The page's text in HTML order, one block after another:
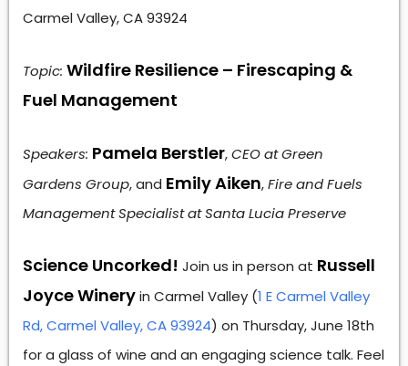
Carmel Valley, CA 93924
Topic: Wildfire Resilience – Firescaping &
Fuel Management
Speakers: Pamela Berstler,CEO at Green
Gardens Group, and Emily Aiken,Fire and Fuels
Management Specialist at Santa Lucia Preserve
Science Uncorked! Join us in person at Russell
Joyce Wineryin Carmel Valley (1 E Carmel Valley
Rd, Carmel Valley, CA 93924) on Thursday, June 18th
for a glass of wine and an engaging science talk. Feel